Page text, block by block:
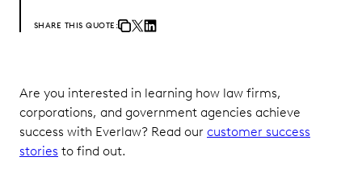
SHARE THIS QUOTE:
Are you interested in learning how law firms,
corporations, and government agencies achieve
success with Everlaw? Read our customer success
stories to find out.